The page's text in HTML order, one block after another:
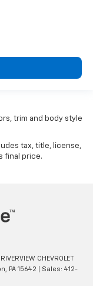
trim and body style
tax, title, license,
final price.
RIVERVIEW CHEVROLET
PA 15642 | Sales: 412-